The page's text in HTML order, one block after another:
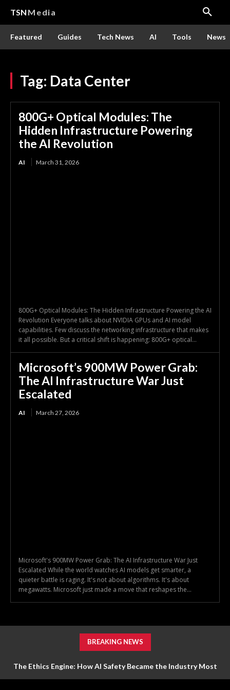
TSN Media
Featured Guides Tech News AI Tools News
Tag: Data Center
800G+ Optical Modules: The
Hidden Infrastructure Powering
the AI Revolution
AI March 31, 2026
800G+ Optical Modules: The Hidden Infrastructure Powering the AI
Revolution Everyone talks about NVIDIA GPUs and AI model
capabilities. Few discuss the networking infrastructure that makes
it all possible. But a critical shift is happening: 800G+ optical...
Microsoft’s 900MW Power Grab:
The AI Infrastructure War Just
Escalated
AI March 27, 2026
Microsoft's 900MW Power Grab: The AI Infrastructure War Just
Escalated While the world watches AI models get smarter, a
quieter battle is raging. It's not about algorithms. It's about
megawatts. Microsoft just made a move that reshapes the...
BREAKING NEWS
The Ethics Engine: How AI Safety Became the Industry Most